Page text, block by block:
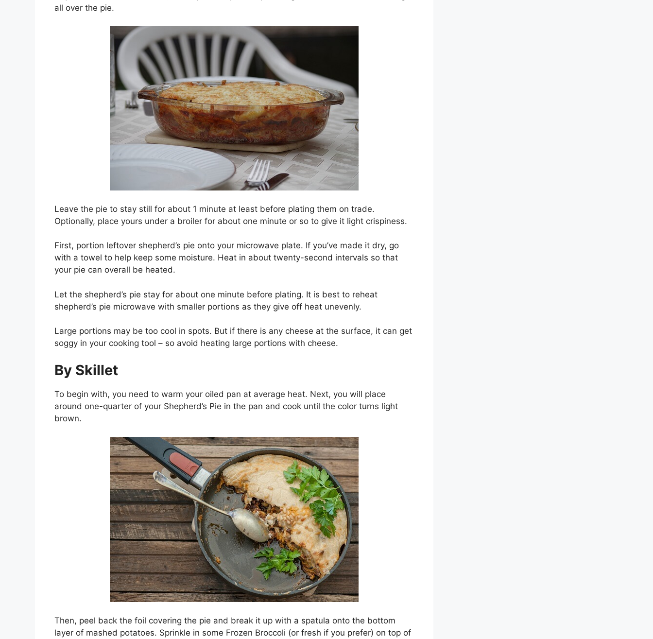
all over the pie.
Leave the pie to stay still for about 1 minute at least before plating them on trade.
Optionally, place yours under a broiler for about one minute or so to give it light crispiness.
First, portion leftover shepherd’s pie onto your microwave plate. If you’ve made it dry, go
with a towel to help keep some moisture. Heat in about twenty-second intervals so that
your pie can overall be heated.
Let the shepherd’s pie stay for about one minute before plating. It is best to reheat
shepherd’s pie microwave with smaller portions as they give off heat unevenly.
Large portions may be too cool in spots. But if there is any cheese at the surface, it can get
soggy in your cooking tool – so avoid heating large portions with cheese.
By Skillet
To begin with, you need to warm your oiled pan at average heat. Next, you will place
around one-quarter of your Shepherd’s Pie in the pan and cook until the color turns light
brown.
Then, peel back the foil covering the pie and break it up with a spatula onto the bottom
layer of mashed potatoes. Sprinkle in some Frozen Broccoli (or fresh if you prefer) on top of